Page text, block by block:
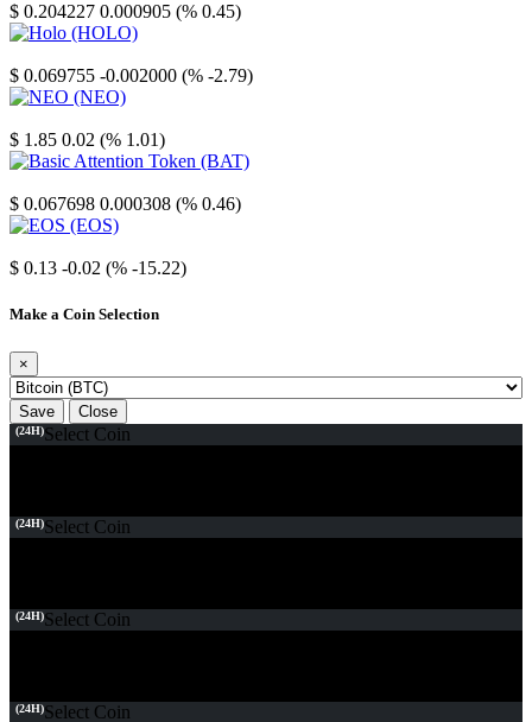
$ 0.204227 0.000905 (% 0.45)
$ 0.069755 -0.002000 (% -2.79)
$ 1.85 0.02 (% 1.01)
$ 0.067698 0.000308 (% 0.46)
$ 0.13 -0.02 (% -15.22)
Make a Coin Selection
×
Save Close
(24H)Select Coin
(24H)Select Coin
(24H)Select Coin
(24H)Select Coin